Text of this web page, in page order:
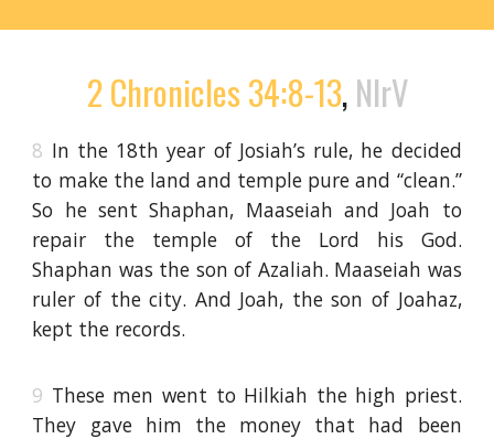
2 Chronicles 34:8-13,NIrV
8 In the 18th year of Josiah’s rule, he decided
to make the land and temple pure and “clean.”
So he sent Shaphan, Maaseiah and Joah to
repair the temple of the Lord his God.
Shaphan was the son of Azaliah. Maaseiah was
ruler of the city. And Joah, the son of Joahaz,
kept the records.
9 These men went to Hilkiah the high priest.
They gave him the money that had been